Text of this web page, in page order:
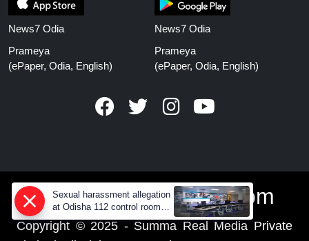
News7 Odia
Prameya
(ePaper, Odia, English)
News7 Odia
Prameya
(ePaper, Odia, English)
www.prameyanews.com
Copyright © 2025 - Summa Real Media Private
Sexual harassment allegation
at Odisha 112 control room,
CCTV footage missing